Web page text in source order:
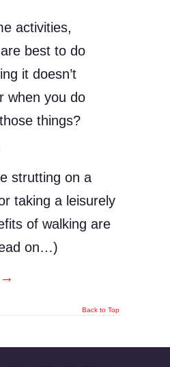
activities,
best to do
it doesn’t
when you do
things?
strutting on a
taking a leisurely
of walking are
on…)
→
Back to Top